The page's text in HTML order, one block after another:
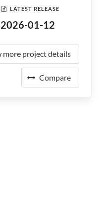
LATEST RELEASE
2026-01-12
more project details
Compare